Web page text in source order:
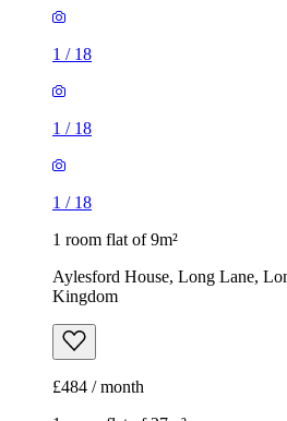
1 / 18
1 / 18
1 / 18
1 room flat of 9m²
Aylesford House, Long Lane,
Kingdom
£484 / month